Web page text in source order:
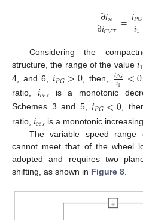
∂𝑖𝑜𝑒
∂𝑖𝐶𝑉𝑇 =𝑖𝑃𝐺
𝑖1
Considering the
structure, the range of the value𝑖1
4, and 6,𝑖𝑃𝐺>0, then, 𝑖𝑃𝐺
𝑖1 <0
ratio, 𝑖𝑜𝑒,is a monotonic
Schemes 3 and 5,𝑖𝑃𝐺<0,
ratio, 𝑖𝑜𝑒, is a monotonic
The variable speed range
cannot meet that of the wheel
adopted and requires two
shifting, as shown in Figure 8